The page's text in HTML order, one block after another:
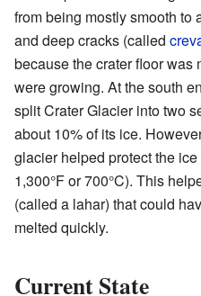
from being mostly smooth to
and deep cracks (called
because the crater floor
were growing. At the south
split Crater Glacier into two
about 10% of its ice.
glacier helped protect the
1,300°F or 700°C). This
(called a lahar) that could
melted quickly.
Current State